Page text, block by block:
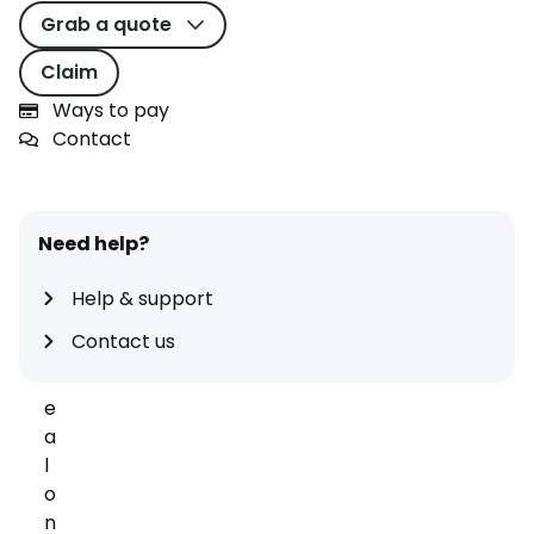
Grab a quote
Claim
Ways to pay
Contact
Need help?
Help & support
Contact us
s
t
t
i
m
e
u
d
o
e
a
l
o
n